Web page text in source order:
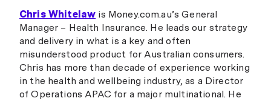
Chris Whitelaw is Money.com.au’s General
Manager – Health Insurance. He leads our strategy
and delivery in what is a key and often
misunderstood product for Australian consumers.
Chris has more than decade of experience working
in the health and wellbeing industry, as a Director
of Operations APAC for a major multinational. He